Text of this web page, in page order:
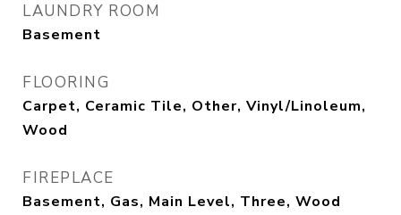
LAUNDRY ROOM
Basement
FLOORING
Carpet, Ceramic Tile, Other, Vinyl/Linoleum,
Wood
FIREPLACE
Basement, Gas, Main Level, Three, Wood